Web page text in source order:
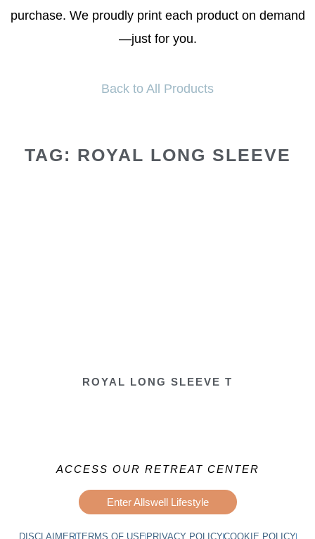
purchase. We proudly print each product on demand
—just for you.
Back to All Products
TAG: ROYAL LONG SLEEVE
ROYAL LONG SLEEVE T
ACCESS OUR RETREAT CENTER
Enter Allswell Lifestyle
DISCLAIMERTERMS OF USEPRIVACY POLICYCOOKIE POLICY